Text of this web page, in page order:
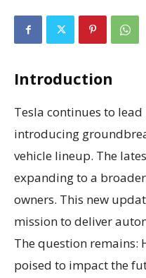
Introduction
Tesla continues to
introducing
vehicle lineup. The
expanding to a
owners. This new
mission to deliver
The question remains:
poised to impact the